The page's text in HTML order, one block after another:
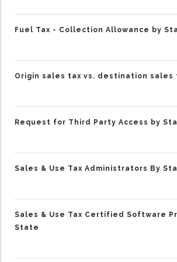
Fuel Tax - Collection Allowance by
Origin sales tax vs. destination sales
Request for Third Party Access by
Sales & Use Tax Administrators By
Sales & Use Tax Certified Software
State